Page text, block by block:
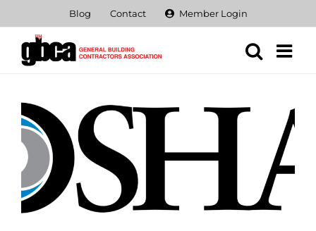
content
Blog Contact Member Login